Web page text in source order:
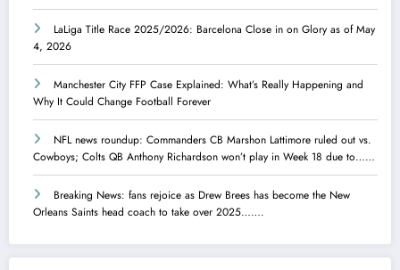
LaLiga Title Race 2025/2026: Barcelona Close in on Glory as of May
4, 2026
Manchester City FFP Case Explained: What’s Really Happening and
Why It Could Change Football Forever
NFL news roundup: Commanders CB Marshon Lattimore ruled out vs.
Cowboys; Colts QB Anthony Richardson won’t play in Week 18 due to……
Breaking News: fans rejoice as Drew Brees has become the New
Orleans Saints head coach to take over 2025…….